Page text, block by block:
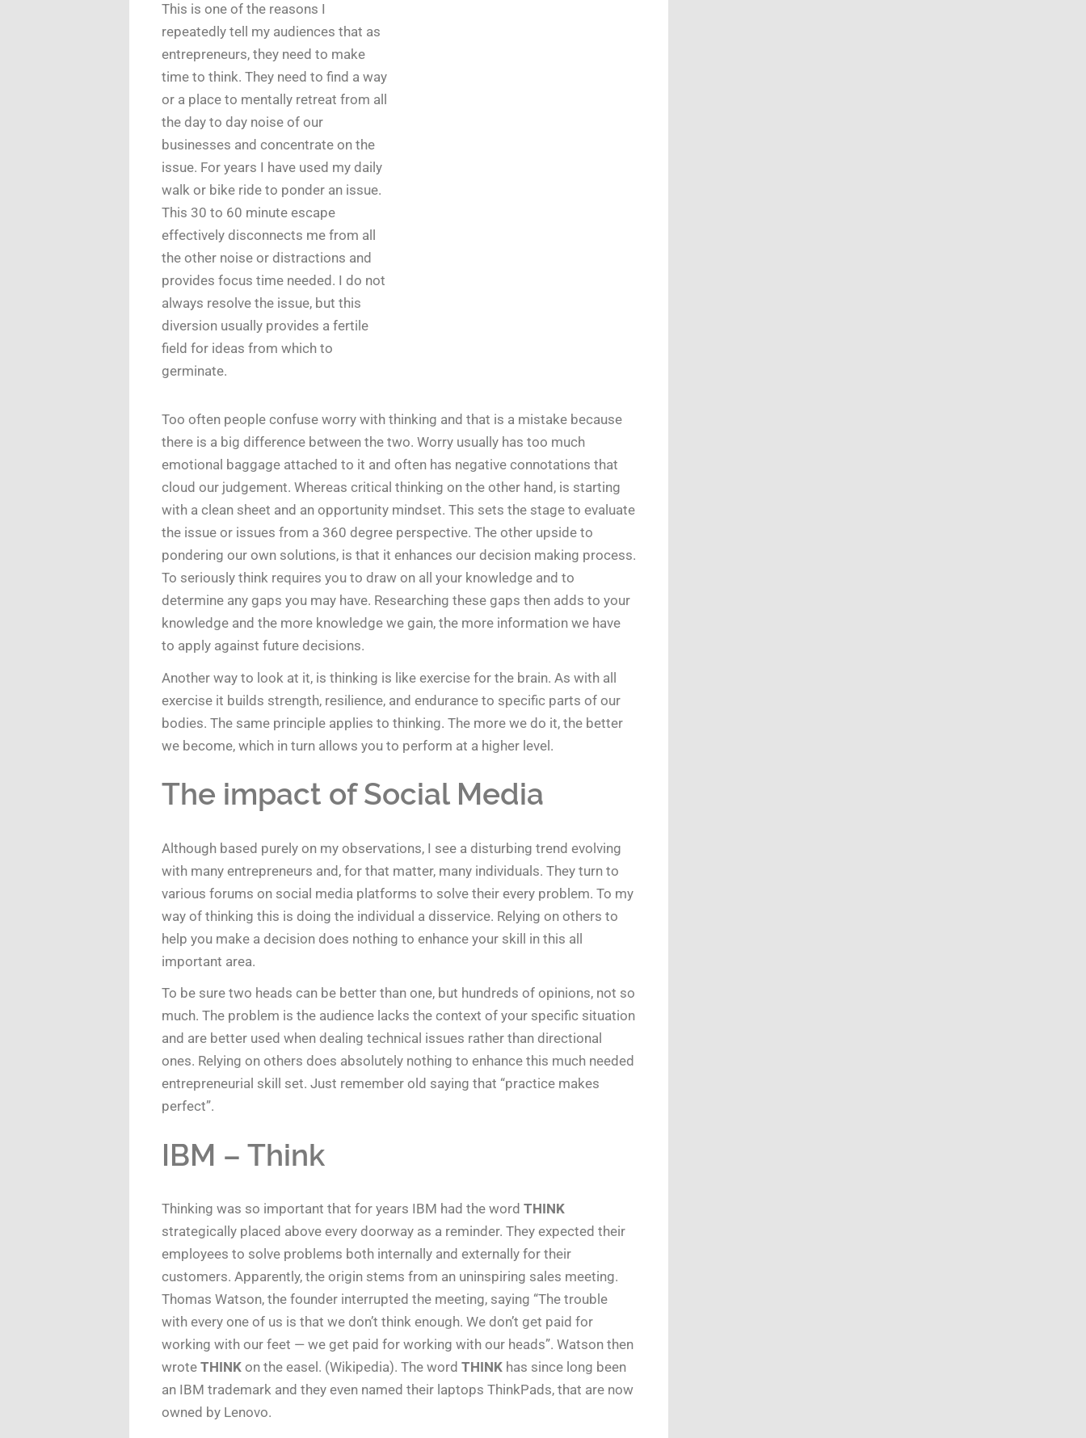
This is one of the reasons I
repeatedly tell my audiences that as
entrepreneurs, they need to make
time to think. They need to find a way
or a place to mentally retreat from all
the day to day noise of our
businesses and concentrate on the
issue. For years I have used my daily
walk or bike ride to ponder an issue.
This 30 to 60 minute escape
effectively disconnects me from all
the other noise or distractions and
provides focus time needed. I do not
always resolve the issue, but this
diversion usually provides a fertile
field for ideas from which to
germinate.
Too often people confuse worry with thinking and that is a mistake because
there is a big difference between the two. Worry usually has too much
emotional baggage attached to it and often has negative connotations that
cloud our judgement. Whereas critical thinking on the other hand, is starting
with a clean sheet and an opportunity mindset. This sets the stage to evaluate
the issue or issues from a 360 degree perspective. The other upside to
pondering our own solutions, is that it enhances our decision making process.
To seriously think requires you to draw on all your knowledge and to
determine any gaps you may have. Researching these gaps then adds to your
knowledge and the more knowledge we gain, the more information we have
to apply against future decisions.
Another way to look at it, is thinking is like exercise for the brain. As with all
exercise it builds strength, resilience, and endurance to specific parts of our
bodies. The same principle applies to thinking. The more we do it, the better
we become, which in turn allows you to perform at a higher level.
The impact of Social Media
Although based purely on my observations, I see a disturbing trend evolving
with many entrepreneurs and, for that matter, many individuals. They turn to
various forums on social media platforms to solve their every problem. To my
way of thinking this is doing the individual a disservice. Relying on others to
help you make a decision does nothing to enhance your skill in this all
important area.
To be sure two heads can be better than one, but hundreds of opinions, not so
much. The problem is the audience lacks the context of your specific situation
and are better used when dealing technical issues rather than directional
ones. Relying on others does absolutely nothing to enhance this much needed
entrepreneurial skill set. Just remember old saying that “practice makes
perfect”.
IBM – Think
Thinking was so important that for years IBM had the word THINK
strategically placed above every doorway as a reminder. They expected their
employees to solve problems both internally and externally for their
customers. Apparently, the origin stems from an uninspiring sales meeting.
Thomas Watson, the founder interrupted the meeting, saying “The trouble
with every one of us is that we don’t think enough. We don’t get paid for
working with our feet — we get paid for working with our heads”. Watson then
wrote THINKon the easel. (Wikipedia). The word THINKhas since long been
an IBM trademark and they even named their laptops ThinkPads, that are now
owned by Lenovo.